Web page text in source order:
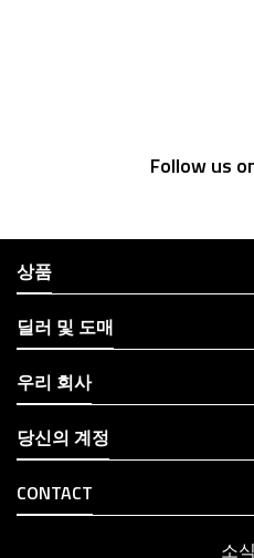
Follow us
상품
딜러 및 도매
우리 회사
당신의 계정
CONTACT
소